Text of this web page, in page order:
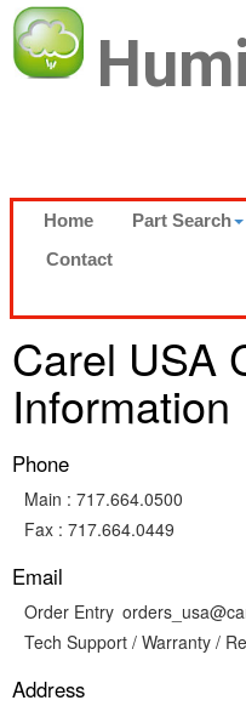
Home Part Search
Contact
Carel USA
Information
Phone
Main : 717.664.0500
Fax : 717.664.0449
Email
Order Entry
Tech Support / Warranty /
Address